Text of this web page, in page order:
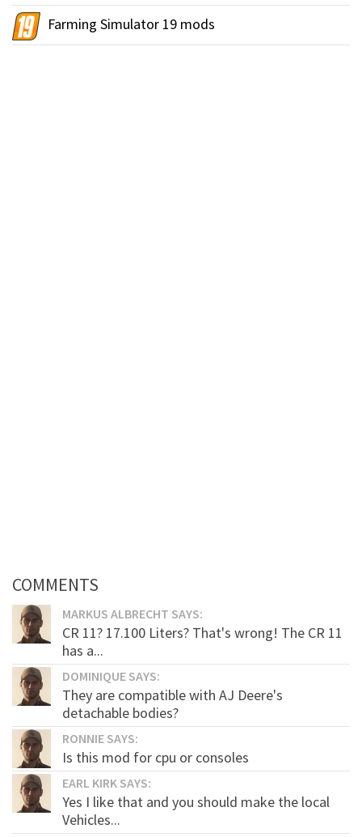
Farming Simulator 19 mods
COMMENTS
MARKUS ALBRECHT SAYS:
CR 11? 17.100 Liters? That's wrong! The CR 11
has a...
DOMINIQUE SAYS:
They are compatible with AJ Deere's
detachable bodies?
RONNIE SAYS:
Is this mod for cpu or consoles
EARL KIRK SAYS:
Yes I like that and you should make the local
Vehicles...